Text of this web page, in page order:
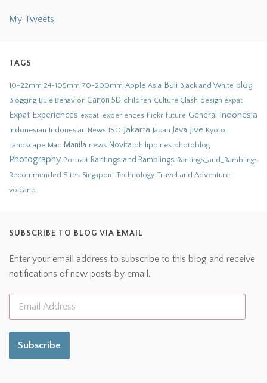
My Tweets
TAGS
10-22mm 24-105mm 70-200mm Apple Asia Bali Black and White blog
Blogging Bule Behavior Canon 5D children Culture Clash design expat
Expat Experiences expat_experiences flickr future General Indonesia
Indonesian Indonesian News ISO Jakarta Japan Java Jive Kyoto
Landscape Mac Manila news Novita philippines photoblog
Photography Portrait Rantings and Ramblings Rantings_and_Ramblings
Recommended Sites Singapore Technology Travel and Adventure
volcano
SUBSCRIBE TO BLOG VIA EMAIL
Enter your email address to subscribe to this blog and receive
notifications of new posts by email.
Subscribe